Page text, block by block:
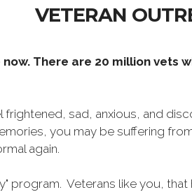
VETERAN
There are 20 million vets
sad, anxious, and
you may be suffering
again.
program. Veterans like you,